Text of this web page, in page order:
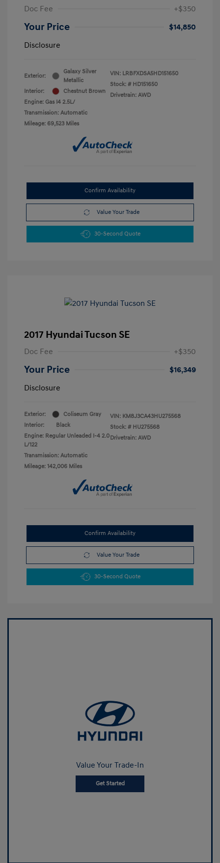
Doc Fee +$350
Your Price
$14,850
Disclosure
Exterior:
Galaxy Silver
Metallic
Interior:
Chestnut Brown
Engine: Gas I4 2.5L/
Transmission: Automatic
Mileage: 69,523 Miles
VIN: LRBFXDSA5HD151650
Stock: # HD151650
Drivetrain: AWD
Confirm Availability
Value Your Trade
30-Second Quote
2017 Hyundai Tucson SE
Doc Fee +$350
Your Price
$16,349
Disclosure
Exterior:
Coliseum Gray
Interior:
Black
Engine: Regular Unleaded I-4 2.0
L/122
Transmission: Automatic
Mileage: 142,006 Miles
VIN: KM8J3CA43HU275568
Stock: # HU275568
Drivetrain: AWD
Confirm Availability
Value Your Trade
30-Second Quote
Value Your Trade-In
Get Started